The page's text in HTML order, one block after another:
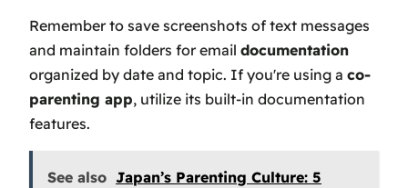
Remember to save screenshots of text messages
and maintain folders for email documentation
organized by date and topic. If you're using a co-
parenting app, utilize its built-in documentation
features.
See also Japan’s Parenting Culture: 5